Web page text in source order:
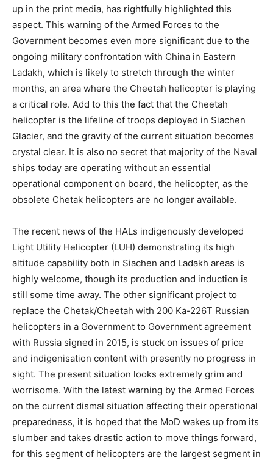
up in the print media, has rightfully highlighted this
aspect. This warning of the Armed Forces to the
Government becomes even more significant due to the
ongoing military confrontation with China in Eastern
Ladakh, which is likely to stretch through the winter
months, an area where the Cheetah helicopter is playing
a critical role. Add to this the fact that the Cheetah
helicopter is the lifeline of troops deployed in Siachen
Glacier, and the gravity of the current situation becomes
crystal clear. It is also no secret that majority of the Naval
ships today are operating without an essential
operational component on board, the helicopter, as the
obsolete Chetak helicopters are no longer available.
The recent news of the HALs indigenously developed
Light Utility Helicopter (LUH) demonstrating its high
altitude capability both in Siachen and Ladakh areas is
highly welcome, though its production and induction is
still some time away. The other significant project to
replace the Chetak/Cheetah with 200 Ka-226T Russian
helicopters in a Government to Government agreement
with Russia signed in 2015, is stuck on issues of price
and indigenisation content with presently no progress in
sight. The present situation looks extremely grim and
worrisome. With the latest warning by the Armed Forces
on the current dismal situation affecting their operational
preparedness, it is hoped that the MoD wakes up from its
slumber and takes drastic action to move things forward,
for this segment of helicopters are the largest segment in